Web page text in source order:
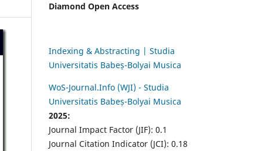
Diamond Open Access
Indexing & Abstracting | Studia
Universitatis Babeș-Bolyai Musica
WoS-Journal.Info (WJI) - Studia
Universitatis Babeș-Bolyai Musica
2025:
Journal Impact Factor (JIF): 0.1
Journal Citation Indicator (JCI): 0.18